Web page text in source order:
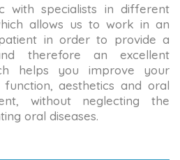
with specialists in different
allows us to work in an
in order to provide a
therefore an excellent
helps you improve your
aesthetics and oral
without neglecting the
oral diseases.